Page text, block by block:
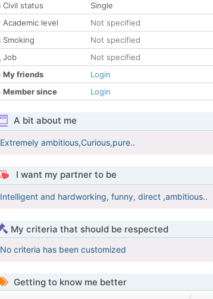
Civil status
Single
Academic level
Not specified
Smoking
Not specified
Job
Not specified
My friends
Login
Member since
Login
A bit about me
Extremely ambitious,Curious,pure..
I want my partner to be
Intelligent and hardworking, funny, direct ,ambitious..
My criteria that should be respected
No criteria has been customized
Getting to know me better